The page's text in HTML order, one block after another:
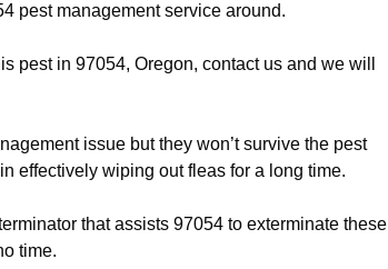
pest management service around.
pest in 97054, Oregon, contact us and we will
issue but they won’t survive the pest
effectively wiping out fleas for a long time.
that assists 97054 to exterminate these
time.